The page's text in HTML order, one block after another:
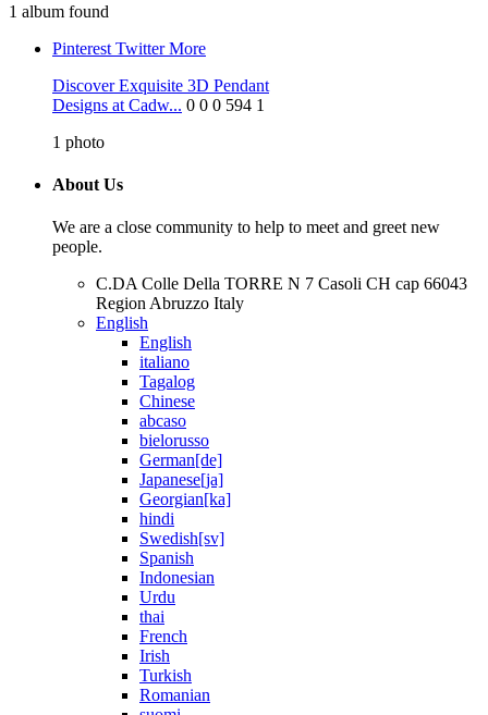
1 album found
Pinterest TwitterMore
Discover Exquisite 3D Pendant
Designs at Cadw... 0 0 0 594 1
1 photo
About Us
We are a close community to help to meet and greet new
people.
C.DA Colle Della TORRE N 7 Casoli CH cap 66043
Region Abruzzo Italy
English
English
italiano
Tagalog
Chinese
abcaso
bielorusso
German[de]
Japanese[ja]
Georgian[ka]
hindi
Swedish[sv]
Spanish
Indonesian
Urdu
thai
French
Irish
Turkish
Romanian